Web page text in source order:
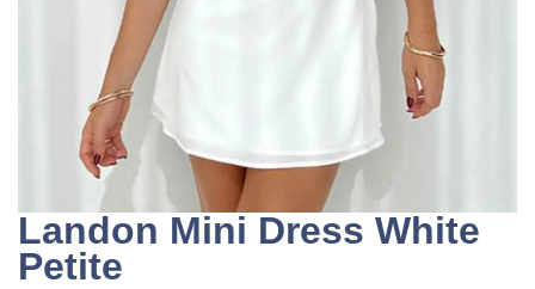
Landon Mini Dress White
Petite